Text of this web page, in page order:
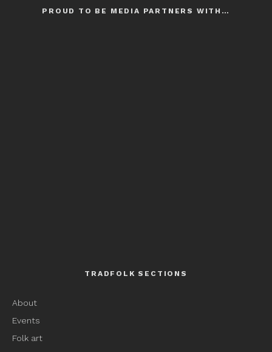
PROUD TO BE MEDIA PARTNERS WITH…
TRADFOLK SECTIONS
About
Events
Folk art